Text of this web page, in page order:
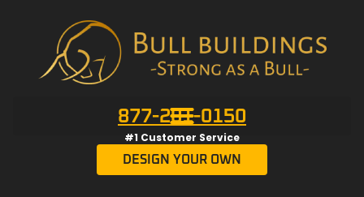
877-201-0150
#1 Customer Service
DESIGN YOUR OWN